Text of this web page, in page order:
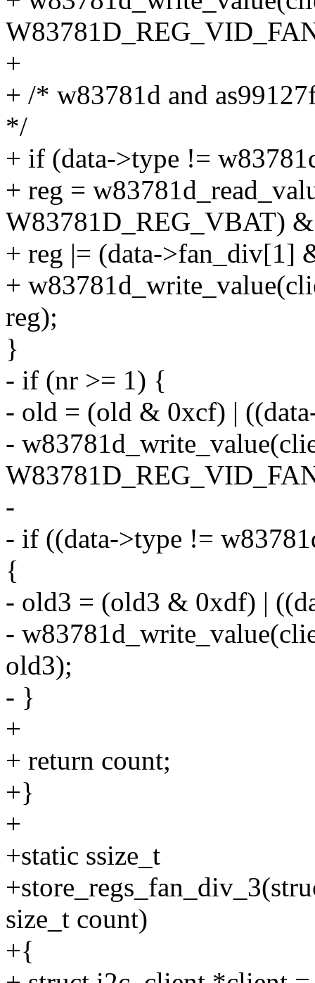
+
+ /* w83781d and
*/
+ if (data->type !=
+ reg =
W83781D_REG_VBAT)
+ reg |= (data->fan_div[1]
+
reg);
}
- if (nr >= 1) {
- old = (old & 0xcf) |
-
-
- if ((data->type !=
{
- old3 = (old3 & 0xdf) |
-
old3);
- }
+
+ return count;
+}
+
+static ssize_t
size_t count)
+{